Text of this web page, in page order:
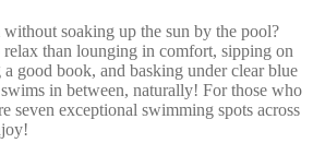
without soaking up the sun by the pool?
relax than lounging in comfort, sipping on
good book, and basking under clear blue
in between, naturally! For those who
seven exceptional swimming spots across